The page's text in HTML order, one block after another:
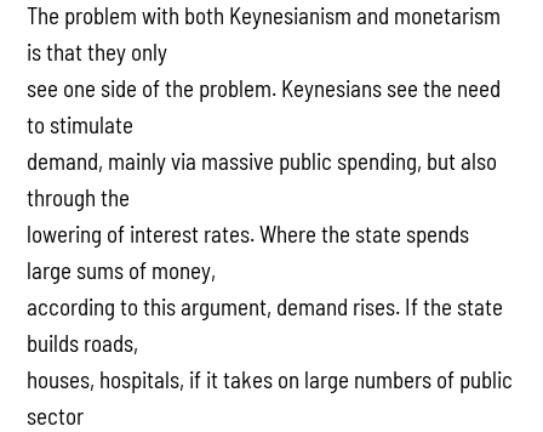
The problem with both Keynesianism and monetarism
is that they only
see one side of the problem. Keynesians see the need
to stimulate
demand, mainly via massive public spending, but also
through the
lowering of interest rates. Where the state spends
large sums of money,
according to this argument, demand rises. If the state
builds roads,
houses, hospitals, if it takes on large numbers of public
sector